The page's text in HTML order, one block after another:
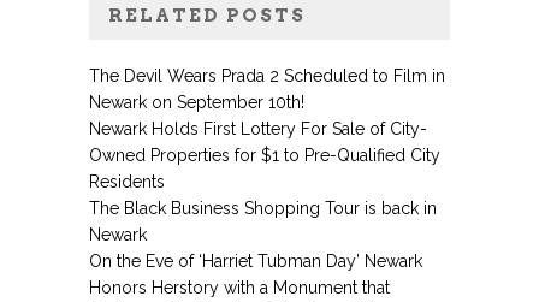
RELATED POSTS
The Devil Wears Prada 2 Scheduled to Film in
Newark on September 10th!
Newark Holds First Lottery For Sale of City-
Owned Properties for $1 to Pre-Qualified City
Residents
The Black Business Shopping Tour is back in
Newark
On the Eve of ‘Harriet Tubman Day’ Newark
Honors Herstory with a Monument that